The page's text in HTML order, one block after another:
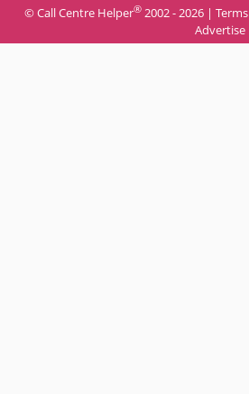
© Call Centre Helper® 2002 - 2026 | Terms
Advertise